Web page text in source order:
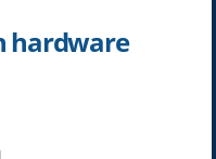
hardware